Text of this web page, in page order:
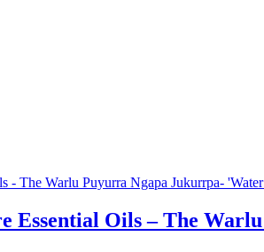
Essential Oils – The